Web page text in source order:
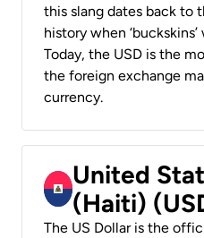
this slang dates back to
history when
Today, the USD is the
the foreign exchange
currency.
United
(Haiti)
The US Dollar is the